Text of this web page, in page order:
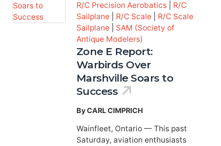
R/C Precision Aerobatics
R/C
Sailplane
R/C Scale
R/C Scale
Sailplane
SAM (Society of
Antique Modelers)
Zone E Report:
Warbirds Over
Marshville Soars to
Success
By CARL CIMPRICH
Wainfleet, Ontario — This past
Saturday, aviation enthusiasts